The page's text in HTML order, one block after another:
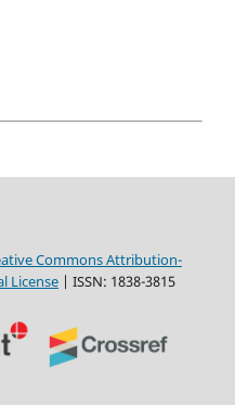
Commons Attribution-
License| ISSN: 1838-3815